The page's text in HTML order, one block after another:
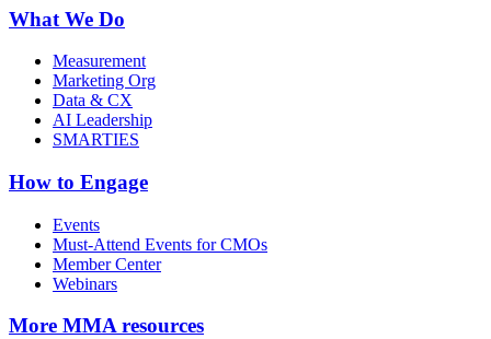
What We Do
Measurement
Marketing Org
Data & CX
AI Leadership
SMARTIES
How to Engage
Events
Must-Attend Events for CMOs
Member Center
Webinars
More MMA resources